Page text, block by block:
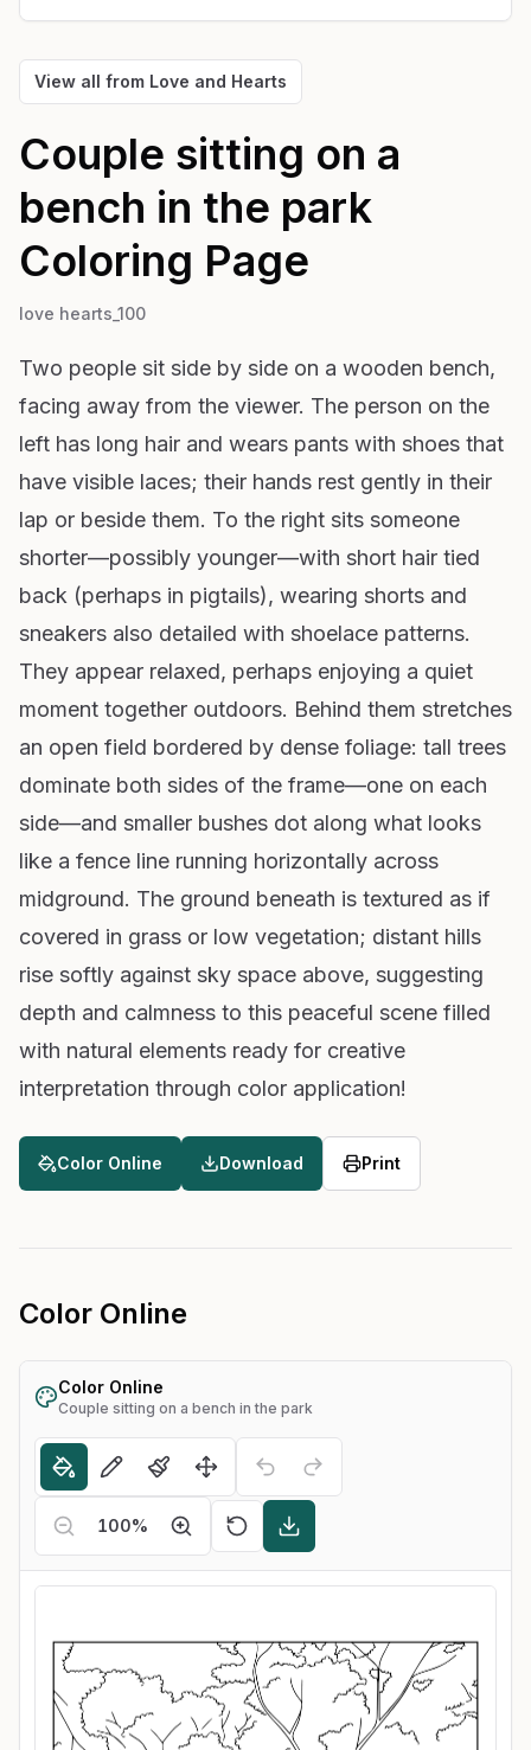
View all from Love and Hearts
Couple sitting on a
bench in the park
Coloring Page
love hearts_100
Two people sit side by side on a wooden bench,
facing away from the viewer. The person on the
left has long hair and wears pants with shoes that
have visible laces; their hands rest gently in their
lap or beside them. To the right sits someone
shorter—possibly younger—with short hair tied
back (perhaps in pigtails), wearing shorts and
sneakers also detailed with shoelace patterns.
They appear relaxed, perhaps enjoying a quiet
moment together outdoors. Behind them stretches
an open field bordered by dense foliage: tall trees
dominate both sides of the frame—one on each
side—and smaller bushes dot along what looks
like a fence line running horizontally across
midground. The ground beneath is textured as if
covered in grass or low vegetation; distant hills
rise softly against sky space above, suggesting
depth and calmness to this peaceful scene filled
with natural elements ready for creative
interpretation through color application!
Color Online Download Print
Color Online
Color Online
Couple sitting on a bench in the park
100%